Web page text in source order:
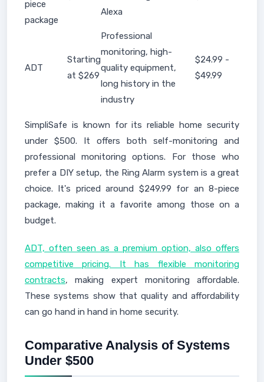
piece
package
Alexa
ADT
Starting
at $269
Professional
monitoring, high-
quality equipment,
long history in the
industry
$24.99 -
$49.99
SimpliSafe is known for its reliable home security
under $500. It offers both self-monitoring and
professional monitoring options. For those who
prefer a DIY setup, the Ring Alarm system is a great
choice. It's priced around $249.99 for an 8-piece
package, making it a favorite among those on a
budget.
ADT, often seen as a premium option, also offers
competitive pricing. It has flexible monitoring
contracts, making expert monitoring affordable.
These systems show that quality and affordability
can go hand in hand in home security.
Comparative Analysis of Systems
Under $500